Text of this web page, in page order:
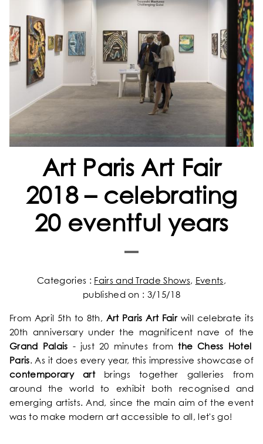
Art Paris Art Fair
2018 – celebrating
20 eventful years
Categories : Fairs and Trade Shows, Events ,
published on : 3/15/18
From April 5th to 8th, Art Paris Art Fairwill celebrate its
20th anniversary under the magnificent nave of the
Grand Palais - just 20 minutes fromthe Chess Hotel
Paris. As it does every year, this impressive showcase of
contemporary artbrings together galleries from
around the world to exhibit both recognised and
emerging artists. And, since the main aim of the event
was to make modern art accessible to all, let's go!